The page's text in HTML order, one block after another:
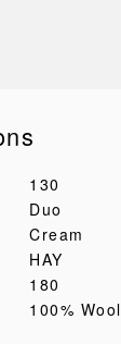
130
Duo
Cream
HAY
180
100% Wool